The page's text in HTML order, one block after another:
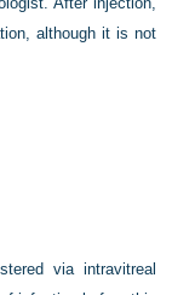
although it is not
via intravitreal